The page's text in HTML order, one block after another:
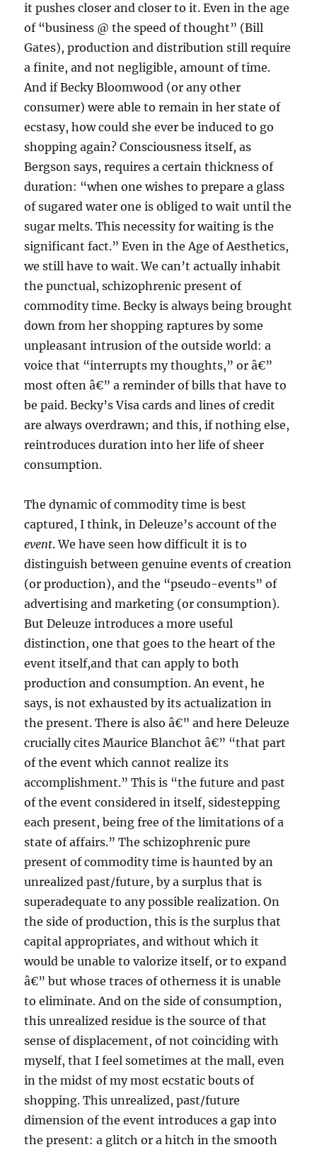
it pushes closer and closer to it. Even in the age
of “business @ the speed of thought” (Bill
Gates), production and distribution still require
a finite, and not negligible, amount of time.
And if Becky Bloomwood (or any other
consumer) were able to remain in her state of
ecstasy, how could she ever be induced to go
shopping again? Consciousness itself, as
Bergson says, requires a certain thickness of
duration: “when one wishes to prepare a glass
of sugared water one is obliged to wait until the
sugar melts. This necessity for waiting is the
significant fact.” Even in the Age of Aesthetics,
we still have to wait. We can’t actually inhabit
the punctual, schizophrenic present of
commodity time. Becky is always being brought
down from her shopping raptures by some
unpleasant intrusion of the outside world: a
voice that “interrupts my thoughts,” or â€”
most often â€” a reminder of bills that have to
be paid. Becky’s Visa cards and lines of credit
are always overdrawn; and this, if nothing else,
reintroduces duration into her life of sheer
consumption.
The dynamic of commodity time is best
captured, I think, in Deleuze’s account of the
event. We have seen how difficult it is to
distinguish between genuine events of creation
(or production), and the “pseudo-events” of
advertising and marketing (or consumption).
But Deleuze introduces a more useful
distinction, one that goes to the heart of the
event itself,and that can apply to both
production and consumption. An event, he
says, is not exhausted by its actualization in
the present. There is also â€” and here Deleuze
crucially cites Maurice Blanchot â€” “that part
of the event which cannot realize its
accomplishment.” This is “the future and past
of the event considered in itself, sidestepping
each present, being free of the limitations of a
state of affairs.” The schizophrenic pure
present of commodity time is haunted by an
unrealized past/future, by a surplus that is
superadequate to any possible realization. On
the side of production, this is the surplus that
capital appropriates, and without which it
would be unable to valorize itself, or to expand
â€” but whose traces of otherness it is unable
to eliminate. And on the side of consumption,
this unrealized residue is the source of that
sense of displacement, of not coinciding with
myself, that I feel sometimes at the mall, even
in the midst of my most ecstatic bouts of
shopping. This unrealized, past/future
dimension of the event introduces a gap into
the present: a glitch or a hitch in the smooth